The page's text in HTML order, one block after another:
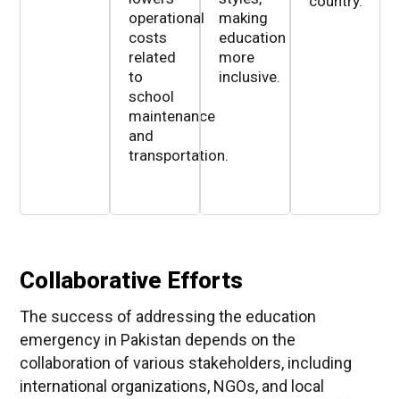
operational
costs
related
to
school
maintenance
and
transportation.
making
education
more
inclusive.
Collaborative Efforts
The success of addressing the education
emergency in Pakistan depends on the
collaboration of various stakeholders, including
international organizations, NGOs, and local